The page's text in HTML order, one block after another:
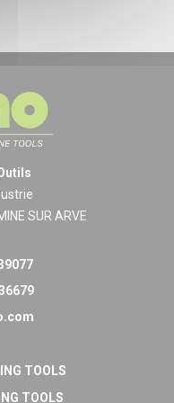
SUR ARVE
TOOLS
TOOLS